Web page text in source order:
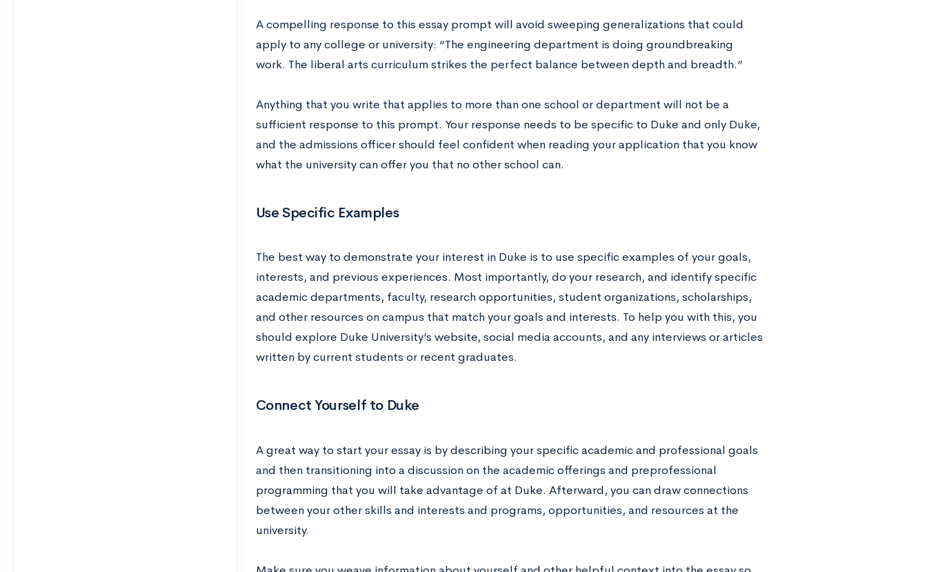
A compelling response to this essay prompt will avoid sweeping generalizations that could
apply to any college or university: “The engineering department is doing groundbreaking
work. The liberal arts curriculum strikes the perfect balance between depth and breadth.”
Anything that you write that applies to more than one school or department will not be a
sufficient response to this prompt. Your response needs to be specific to Duke and only Duke,
and the admissions officer should feel confident when reading your application that you know
what the university can offer you that no other school can.
Use Specific Examples
The best way to demonstrate your interest in Duke is to use specific examples of your goals,
interests, and previous experiences. Most importantly, do your research, and identify specific
academic departments, faculty, research opportunities, student organizations, scholarships,
and other resources on campus that match your goals and interests. To help you with this, you
should explore Duke University’s website, social media accounts, and any interviews or articles
written by current students or recent graduates.
Connect Yourself to Duke
A great way to start your essay is by describing your specific academic and professional goals
and then transitioning into a discussion on the academic offerings and preprofessional
programming that you will take advantage of at Duke. Afterward, you can draw connections
between your other skills and interests and programs, opportunities, and resources at the
university.